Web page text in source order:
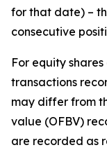
for that date) –
consecutive
For equity
transactions
may differ from
value (OFBV)
are recorded as